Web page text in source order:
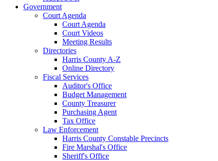
Government
Court Agenda
Court Agenda
Court Videos
Meeting Results
Directories
Harris County A-Z
Online Directory
Fiscal Services
Auditor's Office
Budget Management
County Treasurer
Purchasing Agent
Tax Office
Law Enforcement
Harris County Constable Precincts
Fire Marshal's Office
Sheriff's Office